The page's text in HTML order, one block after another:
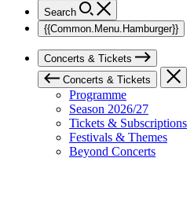
Search
{{Common.Menu.Hamburger}}
Concerts & Tickets
Concerts & Tickets
Programme
Season 2026/27
Tickets & Subscriptions
Festivals & Themes
Beyond Concerts